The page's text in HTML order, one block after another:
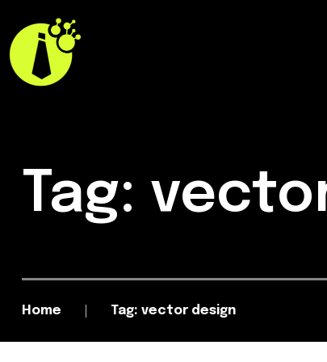
Tag:
Home Tag: vector design